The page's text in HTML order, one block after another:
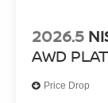
2026.5
AWD
Price Drop